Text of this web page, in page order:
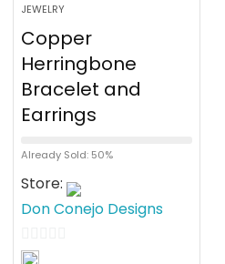
JEWELRY
Copper
Herringbone
Bracelet and
Earrings
Already Sold: 50%
Store:
Don Conejo Designs
0